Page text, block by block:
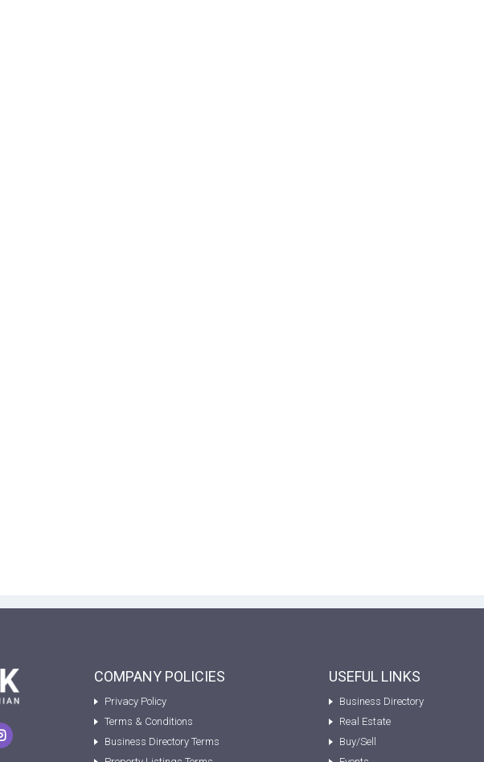
COMPANY POLICIES
Privacy Policy
Terms & Conditions
Business Directory Terms
USEFUL LINKS
Business Directory
Real Estate
Buy/Sell